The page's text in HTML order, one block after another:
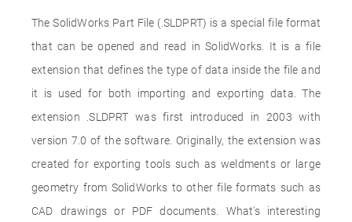
The SolidWorks Part File (.SLDPRT) is a special file format
that can be opened and read in SolidWorks. It is a file
extension that defines the type of data inside the file and
it is used for both importing and exporting data. The
extension .SLDPRT was first introduced in 2003 with
version 7.0 of the software. Originally, the extension was
created for exporting tools such as weldments or large
geometry from SolidWorks to other file formats such as
CAD drawings or PDF documents. What's interesting